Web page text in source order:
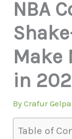
NBA
Make
in
ByCrafur
Table of